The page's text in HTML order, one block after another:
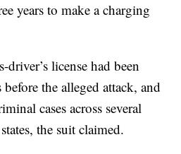
years to make a charging
driver’s license had been
the alleged attack, and
cases across several
the suit claimed.